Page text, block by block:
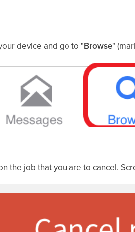
device and go to "Browse"
the job that you are to cancel.